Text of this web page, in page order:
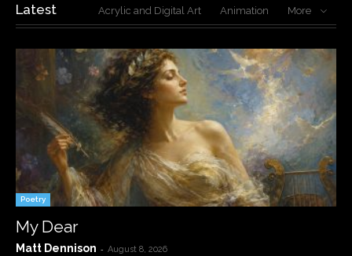
Latest Acrylic and Digital Art Animation More
Poetry
My Dear
Matt Dennison - August 8, 2026